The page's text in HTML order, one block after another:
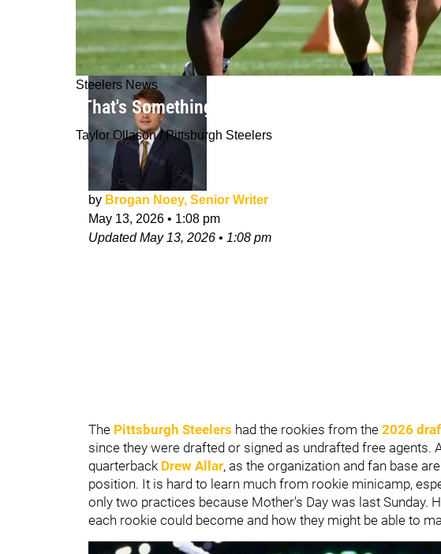
Steelers News
"That's Something Coaches Notice": Steelers
Taylor Ollason / Pittsburgh Steelers
by Brogan Noey, Senior Writer
May 13, 2026 • 1:08 pm
UpdatedMay 13, 2026 • 1:08 pm
The Pittsburgh Steelers had the rookies from the 2026
since they were drafted or signed as undrafted free agents.
quarterback Drew Allar, as the organization and fan base
position. It is hard to learn much from rookie minicamp,
only two practices because Mother's Day was last Sunday.
each rookie could become and how they might be able to